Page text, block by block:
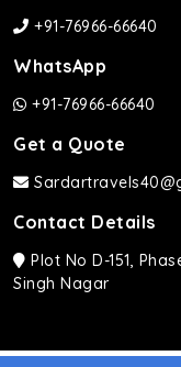
+91-76966-66640
WhatsApp
+91-76966-66640
Get a Quote
Contact Details
Plot No D-151,
Singh Nagar